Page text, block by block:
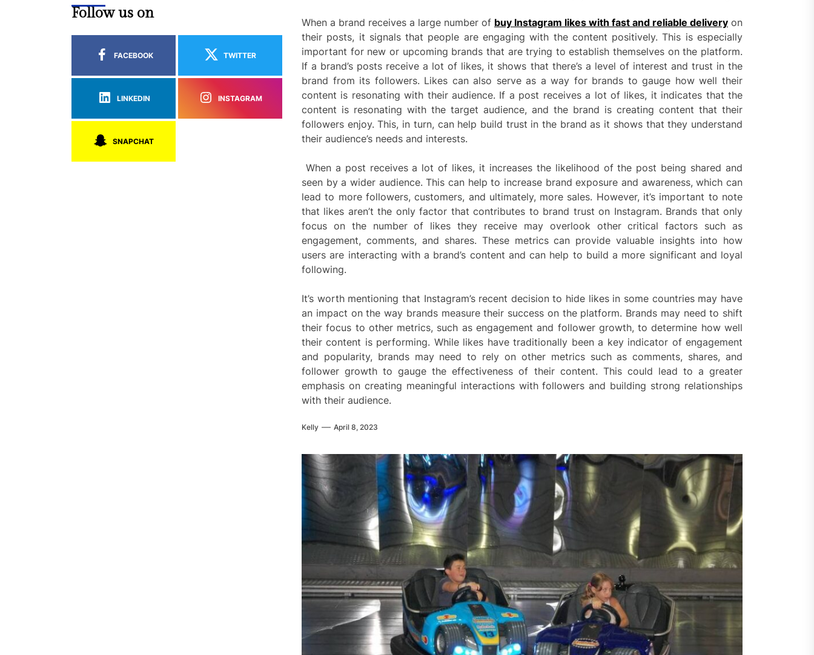
When a brand receives a large number of buy Instagram likes with fast and reliable delivery on
their posts, it signals that people are engaging with the content positively. This is especially
important for new or upcoming brands that are trying to establish themselves on the platform.
If a brand’s posts receive a lot of likes, it shows that there’s a level of interest and trust in the
brand from its followers. Likes can also serve as a way for brands to gauge how well their
content is resonating with their audience. If a post receives a lot of likes, it indicates that the
content is resonating with the target audience, and the brand is creating content that their
followers enjoy. This, in turn, can help build trust in the brand as it shows that they understand
their audience’s needs and interests.
When a post receives a lot of likes, it increases the likelihood of the post being shared and
seen by a wider audience. This can help to increase brand exposure and awareness, which can
lead to more followers, customers, and ultimately, more sales. However, it’s important to note
that likes aren’t the only factor that contributes to brand trust on Instagram. Brands that only
focus on the number of likes they receive may overlook other critical factors such as
engagement, comments, and shares. These metrics can provide valuable insights into how
users are interacting with a brand’s content and can help to build a more significant and loyal
following.
It’s worth mentioning that Instagram’s recent decision to hide likes in some countries may have
an impact on the way brands measure their success on the platform. Brands may need to shift
their focus to other metrics, such as engagement and follower growth, to determine how well
their content is performing. While likes have traditionally been a key indicator of engagement
and popularity, brands may need to rely on other metrics such as comments, shares, and
follower growth to gauge the effectiveness of their content. This could lead to a greater
emphasis on creating meaningful interactions with followers and building strong relationships
with their audience.
Kelly April 8, 2023
Follow us on
FACEBOOK TWITTER
LINKEDIN INSTAGRAM
SNAPCHAT